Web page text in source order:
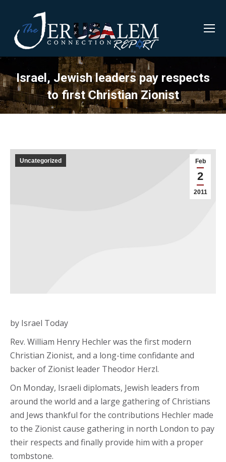
Israel, Jewish leaders pay respects
to first Christian Zionist
Feb
2
2011
Uncategorized
by Israel Today
Rev. William Henry Hechler was the first modern
Christian Zionist, and a long-time confidante and
backer of Zionist leader Theodor Herzl.
On Monday, Israeli diplomats, Jewish leaders from
around the world and a large gathering of Christians
and Jews thankful for the contributions Hechler made
to the Zionist cause gathering in north London to pay
their respects and finally provide him with a proper
tombstone.